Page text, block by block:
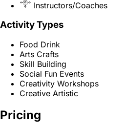
Instructors/Coaches
Activity Types
Food Drink
Arts Crafts
Skill Building
Social Fun Events
Creativity Workshops
Creative Artistic
Pricing